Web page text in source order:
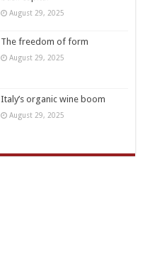
August 29, 2025
The freedom of form
August 29, 2025
Italy’s organic wine boom
August 29, 2025